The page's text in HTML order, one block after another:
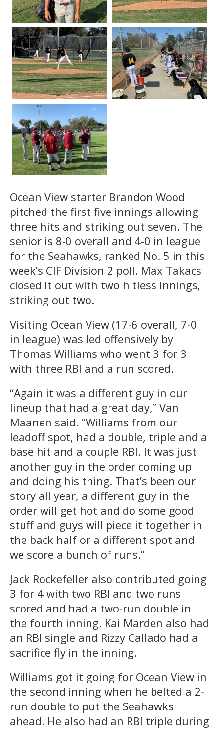
Ocean View starter Brandon Wood
pitched the first five innings allowing
three hits and striking out seven. The
senior is 8-0 overall and 4-0 in league
for the Seahawks, ranked No. 5 in this
week’s CIF Division 2 poll. Max Takacs
closed it out with two hitless innings,
striking out two.
Visiting Ocean View (17-6 overall, 7-0
in league) was led offensively by
Thomas Williams who went 3 for 3
with three RBI and a run scored.
“Again it was a different guy in our
lineup that had a great day,” Van
Maanen said. “Williams from our
leadoff spot, had a double, triple and a
base hit and a couple RBI. It was just
another guy in the order coming up
and doing his thing. That’s been our
story all year, a different guy in the
order will get hot and do some good
stuff and guys will piece it together in
the back half or a different spot and
we score a bunch of runs.”
Jack Rockefeller also contributed going
3 for 4 with two RBI and two runs
scored and had a two-run double in
the fourth inning. Kai Marden also had
an RBI single and Rizzy Callado had a
sacrifice fly in the inning.
Williams got it going for Ocean View in
the second inning when he belted a 2-
run double to put the Seahawks
ahead. He also had an RBI triple during